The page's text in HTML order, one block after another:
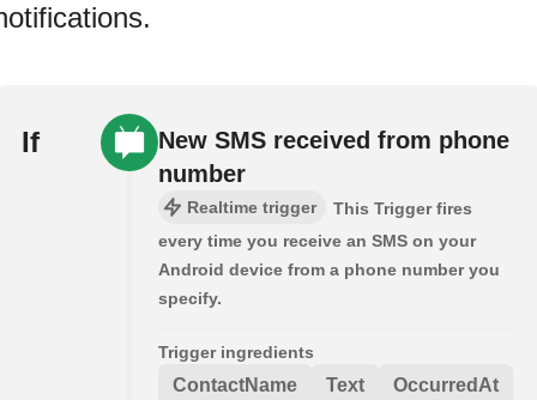
If
New SMS received from phone
number
Realtime trigger
This Trigger fires
every time you receive an SMS on your
Android device from a phone number you
specify.
Trigger ingredients
ContactName Text OccurredAt